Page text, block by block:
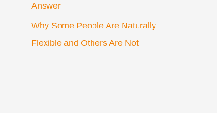
Answer
Why Some People Are Naturally
Flexible and Others Are Not